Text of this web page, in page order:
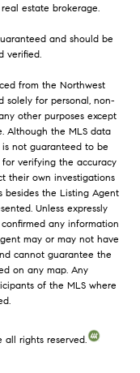
estate brokerage.
and should be
verified.
from the Northwest
solely for personal, non-
other purposes except
Although the MLS data
not guaranteed to be
for verifying the accuracy
their own investigations
besides the Listing Agent
Unless expressly
any information
may or may not have
cannot guarantee the
on any map. Any
of the MLS where
rights reserved.